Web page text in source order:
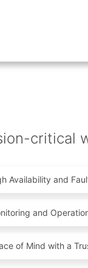
critical
Availability and
and
of Mind with a